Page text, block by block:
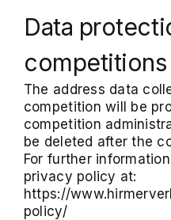
Data
competitions
The address data
competition will be
competition
be deleted after the
For further
privacy policy at:
https://
policy/